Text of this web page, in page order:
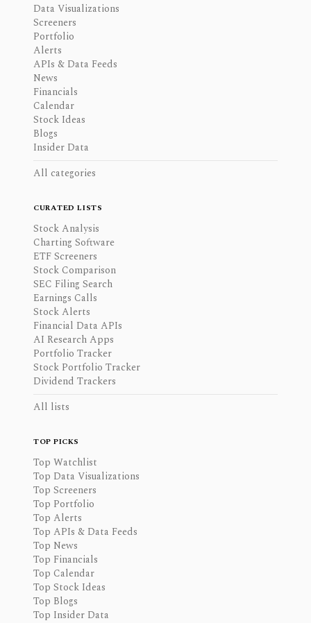
Data Visualizations
Screeners
Portfolio
Alerts
APIs & Data Feeds
News
Financials
Calendar
Stock Ideas
Blogs
Insider Data
All categories
CURATED LISTS
Stock Analysis
Charting Software
ETF Screeners
Stock Comparison
SEC Filing Search
Earnings Calls
Stock Alerts
Financial Data APIs
AI Research Apps
Portfolio Tracker
Stock Portfolio Tracker
Dividend Trackers
All lists
TOP PICKS
Top Watchlist
Top Data Visualizations
Top Screeners
Top Portfolio
Top Alerts
Top APIs & Data Feeds
Top News
Top Financials
Top Calendar
Top Stock Ideas
Top Blogs
Top Insider Data